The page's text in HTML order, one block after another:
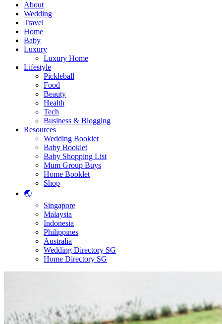
About
Wedding
Travel
Home
Baby
Luxury
Luxury Home
Lifestyle
Pickleball
Food
Beauty
Health
Tech
Business & Blogging
Resources
Wedding Booklet
Baby Booklet
Baby Shopping List
Mum Group Buys
Home Booklet
Shop
🌏
Singapore
Malaysia
Indonesia
Philippines
Australia
Wedding Directory SG
Home Directory SG